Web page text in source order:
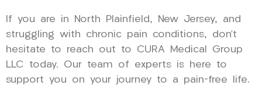
If you are in North Plainfield, New Jersey, and
struggling with chronic pain conditions, don’t
hesitate to reach out to CURA Medical Group
LLC today. Our team of experts is here to
support you on your journey to a pain-free life.